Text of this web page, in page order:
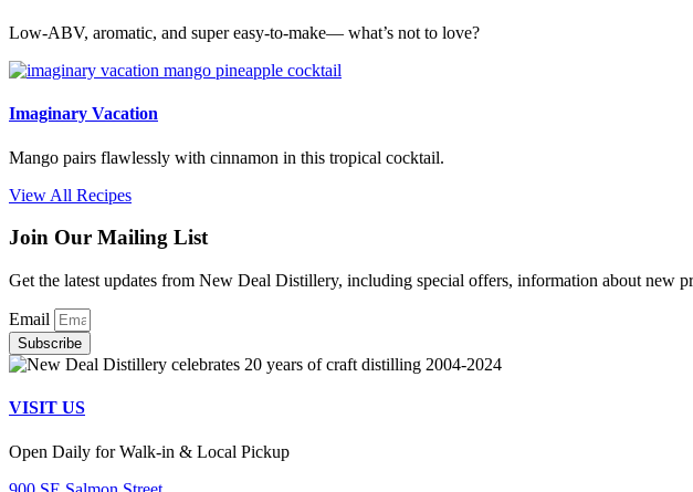
Low-ABV, aromatic, and super easy-to-make— what’s not to love?
Imaginary Vacation
Mango pairs flawlessly with cinnamon in this tropical cocktail.
View All Recipes
Join Our Mailing List
Get the latest updates from New Deal Distillery, including special offers, information about new
Email
Subscribe
VISIT US
Open Daily for Walk-in & Local Pickup